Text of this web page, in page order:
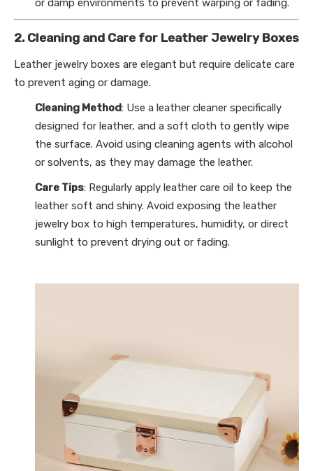
2. Cleaning and Care for Leather Jewelry Boxes
Leather jewelry boxes are elegant but require delicate care
to prevent aging or damage.
Cleaning Method: Use a leather cleaner specifically
designed for leather, and a soft cloth to gently wipe
the surface. Avoid using cleaning agents with alcohol
or solvents, as they may damage the leather.
Care Tips: Regularly apply leather care oil to keep the
leather soft and shiny. Avoid exposing the leather
jewelry box to high temperatures, humidity, or direct
sunlight to prevent drying out or fading.